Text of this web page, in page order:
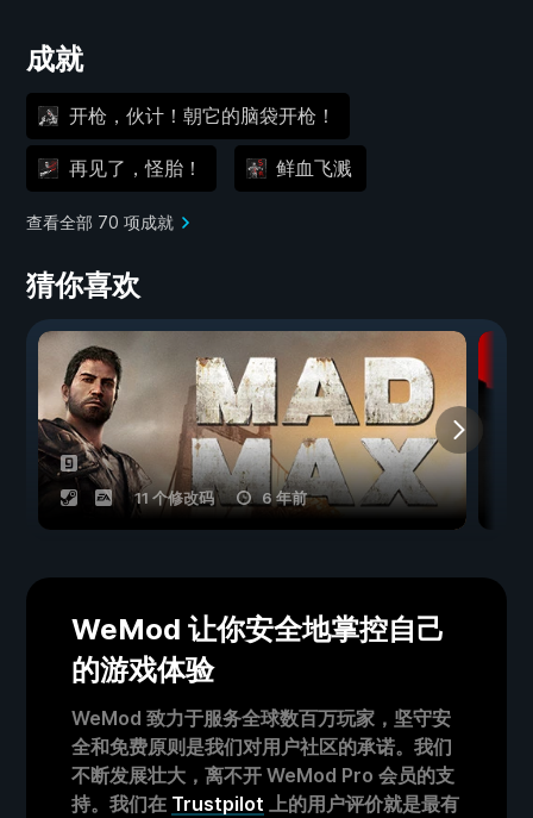
成就
开枪，伙计！朝它的脑袋开枪！
再见了，怪胎！ 鲜血飞溅
查看全部 70 项成就
猜你喜欢
11 个修改码 6 年前
WeMod 让你安全地掌控自己
的游戏体验
WeMod 致力于服务全球数百万玩家，坚守安
全和免费原则是我们对用户社区的承诺。我们
不断发展壮大，离不开 WeMod Pro 会员的支
持。我们在 Trustpilot 上的用户评价就是最有